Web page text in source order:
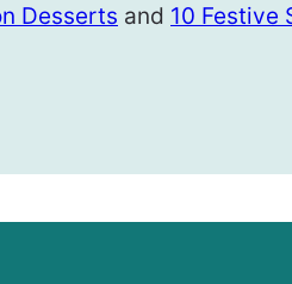
Desserts and 10 Festive